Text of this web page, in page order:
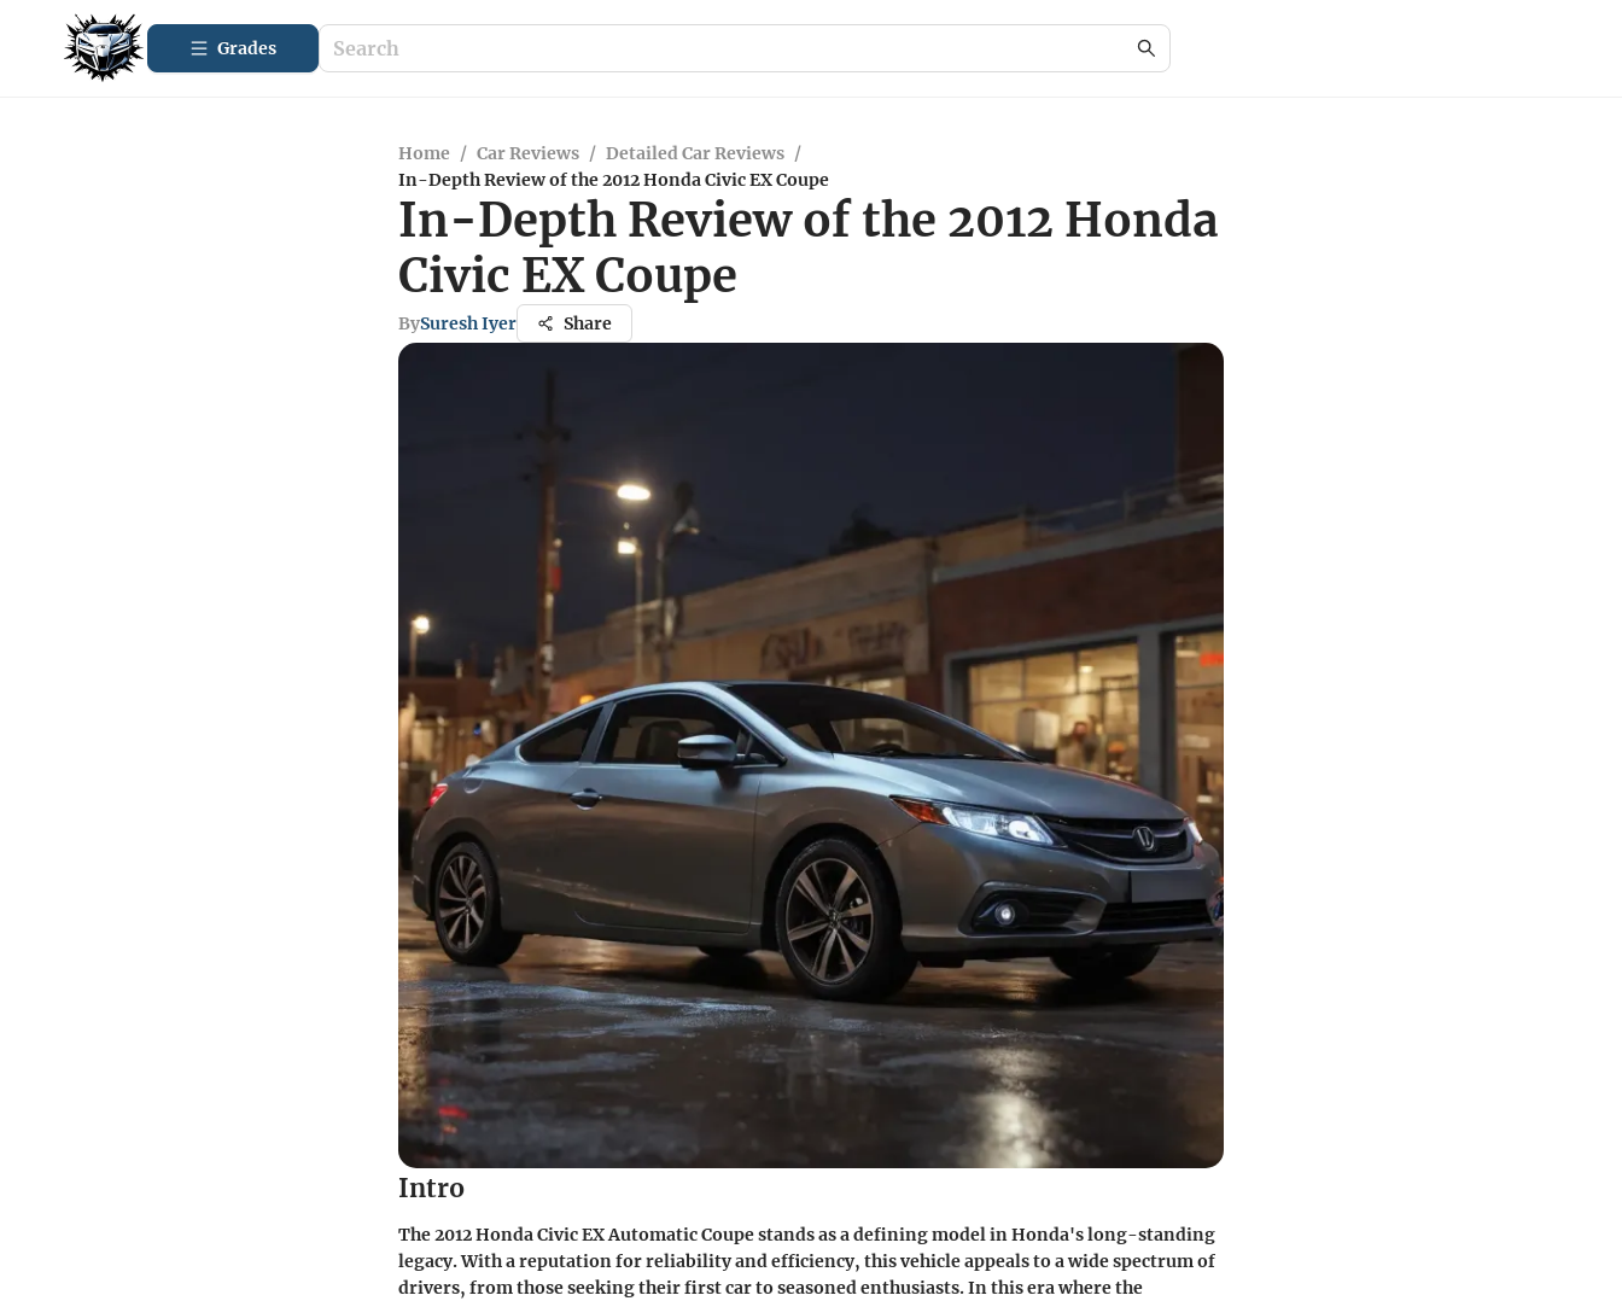
Grades
Home / Car Reviews / Detailed Car Reviews /
In-Depth Review of the 2012 Honda Civic EX Coupe
In-Depth Review of the 2012 Honda
Civic EX Coupe
BySuresh Iyer Share
Intro
The 2012 Honda Civic EX Automatic Coupe stands as a defining model in Honda's long-standing
legacy. With a reputation for reliability and efficiency, this vehicle appeals to a wide spectrum of
drivers, from those seeking their first car to seasoned enthusiasts. In this era where the